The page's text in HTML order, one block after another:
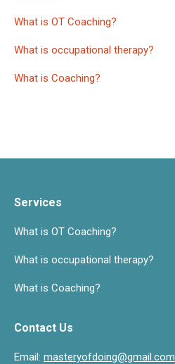
What is OT Coaching?
What is occupational therapy?
What is Coaching?
Services
What is OT Coaching?
What is occupational therapy?
What is Coaching?
Contact Us
Email: masteryofdoing@gmail.com